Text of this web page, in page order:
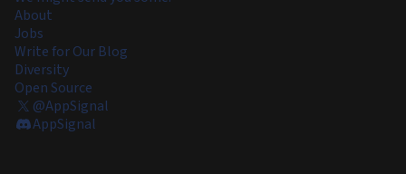
About
Jobs
Write for Our Blog
Diversity
Open Source
@AppSignal
AppSignal